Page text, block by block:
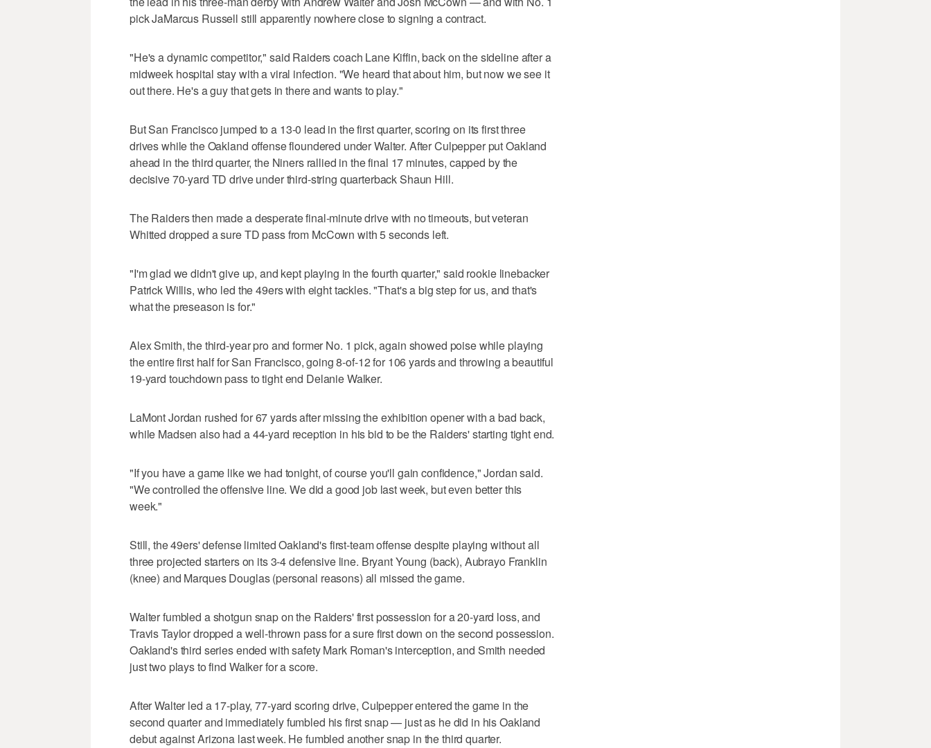
pick JaMarcus Russell still apparently nowhere close to signing a contract.
"He's a dynamic competitor," said Raiders coach Lane Kiffin, back on the sideline after a
midweek hospital stay with a viral infection. "We heard that about him, but now we see it
out there. He's a guy that gets in there and wants to play."
But San Francisco jumped to a 13-0 lead in the first quarter, scoring on its first three
drives while the Oakland offense floundered under Walter. After Culpepper put Oakland
ahead in the third quarter, the Niners rallied in the final 17 minutes, capped by the
decisive 70-yard TD drive under third-string quarterback Shaun Hill.
The Raiders then made a desperate final-minute drive with no timeouts, but veteran
Whitted dropped a sure TD pass from McCown with 5 seconds left.
"I'm glad we didn't give up, and kept playing in the fourth quarter," said rookie linebacker
Patrick Willis, who led the 49ers with eight tackles. "That's a big step for us, and that's
what the preseason is for."
Alex Smith, the third-year pro and former No. 1 pick, again showed poise while playing
the entire first half for San Francisco, going 8-of-12 for 106 yards and throwing a beautiful
19-yard touchdown pass to tight end Delanie Walker.
LaMont Jordan rushed for 67 yards after missing the exhibition opener with a bad back,
while Madsen also had a 44-yard reception in his bid to be the Raiders' starting tight end.
"If you have a game like we had tonight, of course you'll gain confidence," Jordan said.
"We controlled the offensive line. We did a good job last week, but even better this
week."
Still, the 49ers' defense limited Oakland's first-team offense despite playing without all
three projected starters on its 3-4 defensive line. Bryant Young (back), Aubrayo Franklin
(knee) and Marques Douglas (personal reasons) all missed the game.
Walter fumbled a shotgun snap on the Raiders' first possession for a 20-yard loss, and
Travis Taylor dropped a well-thrown pass for a sure first down on the second possession.
Oakland's third series ended with safety Mark Roman's interception, and Smith needed
just two plays to find Walker for a score.
After Walter led a 17-play, 77-yard scoring drive, Culpepper entered the game in the
second quarter and immediately fumbled his first snap — just as he did in his Oakland
debut against Arizona last week. He fumbled another snap in the third quarter.